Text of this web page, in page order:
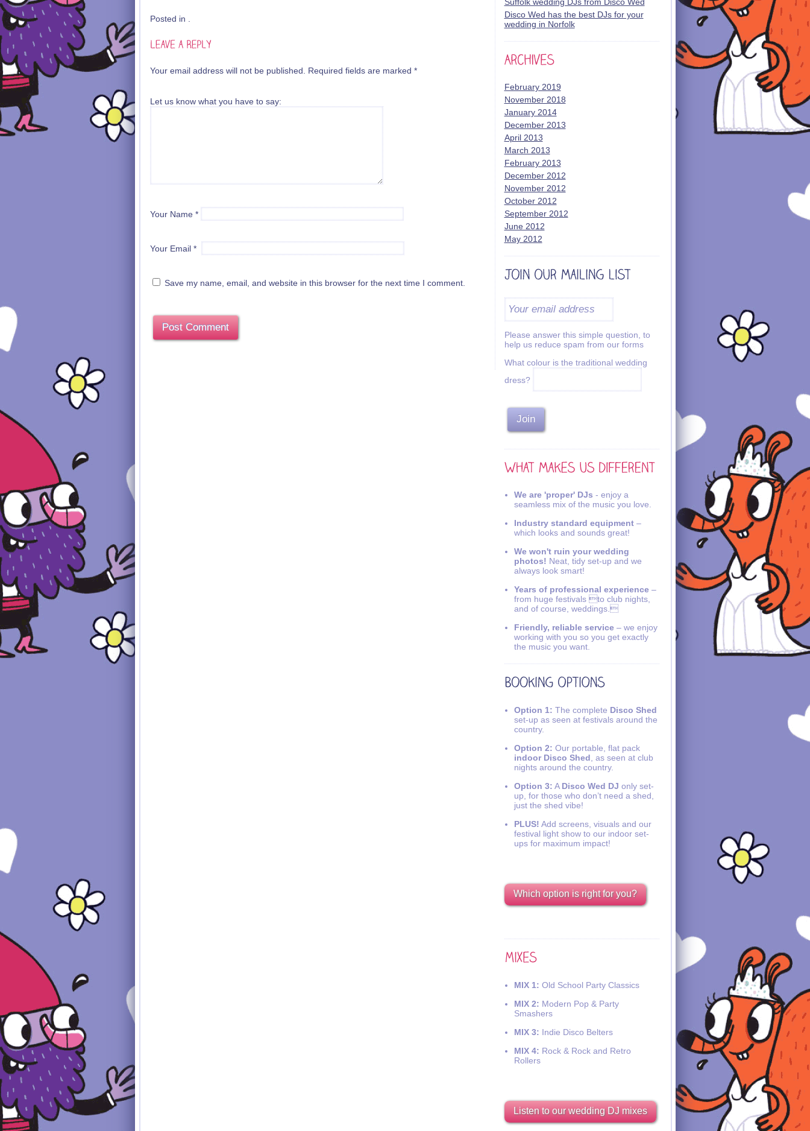
Posted in .
Your email address will not be published. Required fields are marked *
Let us know what you have to say:
Your Name *
Your Email *
Save my name, email, and website in this browser for the next time I comment.
Disco Wed has the best DJs for your
wedding in Norfolk
February 2019
November 2018
January 2014
December 2013
April 2013
March 2013
February 2013
December 2012
November 2012
October 2012
September 2012
June 2012
May 2012
Please answer this simple question, to
help us reduce spam from our forms
What colour is the traditional wedding
dress?
We are 'proper' DJs - enjoy a
seamless mix of the music you love.
Industry standard equipment–
which looks and sounds great!
We won't ruin your wedding
photos! Neat, tidy set-up and we
always look smart!
Years of professional experience–
from huge festivals to club nights,
and of course, weddings.
Friendly, reliable service– we enjoy
working with you so you get exactly
the music you want.
Option 1: The complete Disco Shed
set-up as seen at festivals around the
country.
Option 2: Our portable, flat pack
indoor Disco Shed , as seen at club
nights around the country.
Option 3: A Disco Wed DJ only set-
up, for those who don’t need a shed,
just the shed vibe!
PLUS! Add screens, visuals and our
festival light show to our indoor set-
ups for maximum impact!
Which option is right for you?
MIX 1: Old School Party Classics
MIX 2: Modern Pop & Party
Smashers
MIX 3: Indie Disco Belters
MIX 4: Rock & Rock and Retro
Rollers
Listen to our wedding DJ mixes